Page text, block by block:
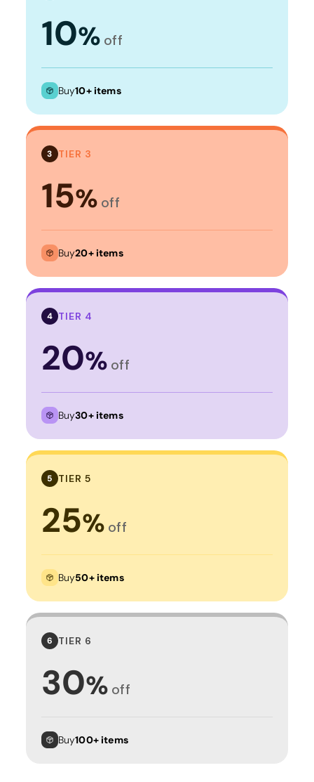
10% off
Buy10+ items
3 TIER 3
15% off
Buy20+ items
4 TIER 4
20% off
Buy30+ items
5 TIER 5
25% off
Buy50+ items
6 TIER 6
30% off
Buy100+ items